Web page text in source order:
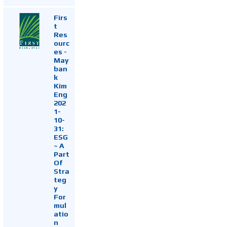
Firs
t
Res
ourc
es -
May
ban
k
Kim
Eng
202
1-
10-
31:
ESG
~ A
Part
Of
Stra
teg
y
For
mul
atio
n